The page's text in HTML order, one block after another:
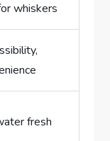
whiskers
fresh